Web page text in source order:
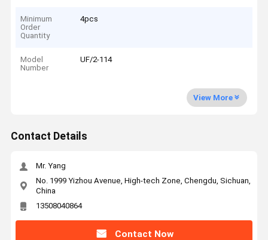
Minimum
Order
Quantity
4pcs
Model
Number
UF/2-114
View More
Contact Details
Mr. Yang
No. 1999 Yizhou Avenue, High-tech Zone, Chengdu, Sichuan,
China
13508040864
Contact Now